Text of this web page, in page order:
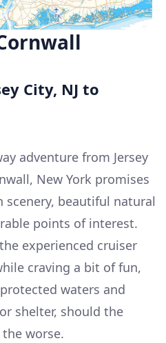
City, NJ to
adventure from Jersey
New York promises
beautiful natural
points of interest.
experienced cruiser
craving a bit of fun,
waters and
shelter, should the
worse.